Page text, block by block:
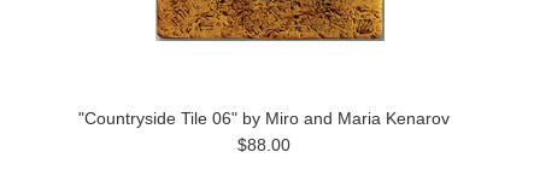
"Countryside Tile 06" by Miro and Maria Kenarov
$88.00